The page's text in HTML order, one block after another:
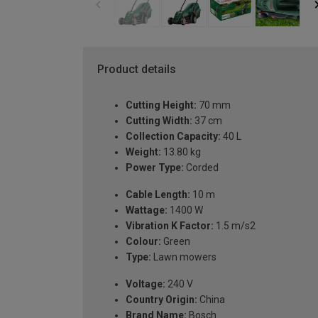
Product details
Cutting Height: 70 mm
Cutting Width: 37 cm
Collection Capacity: 40 L
Weight: 13.80 kg
Power Type: Corded
Cable Length: 10 m
Wattage: 1400 W
Vibration K Factor: 1.5 m/s2
Colour: Green
Type: Lawn mowers
Voltage: 240 V
Country Origin: China
Brand Name: Bosch